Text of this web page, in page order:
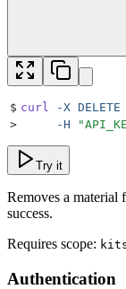
$ curl -X DELETE
>
     -H
"
Try it
Removes a material
success.
Requires scope:
Authentication